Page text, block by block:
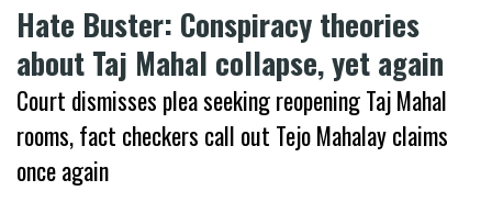
Hate Buster: Conspiracy theories
about Taj Mahal collapse, yet again
Court dismisses plea seeking reopening Taj Mahal
rooms, fact checkers call out Tejo Mahalay claims
once again